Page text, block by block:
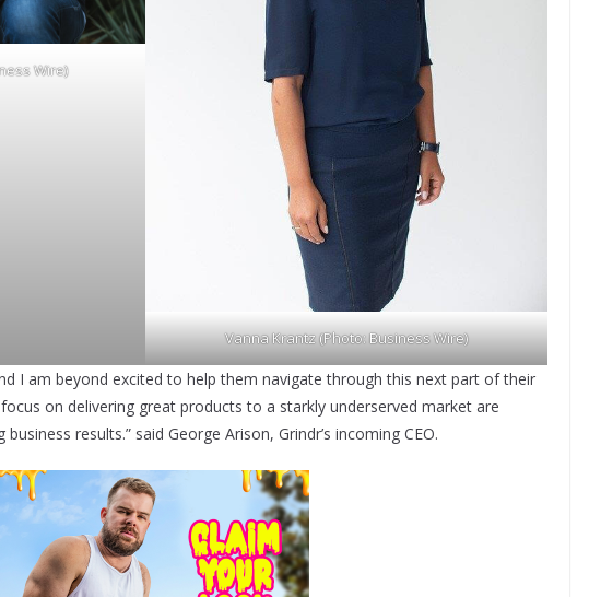
Wire)
Vanna Krantz (Photo: Business Wire)
I am beyond excited to help them navigate through this next part of their
on delivering great products to a starkly underserved market are
results.” said George Arison, Grindr’s incoming CEO.